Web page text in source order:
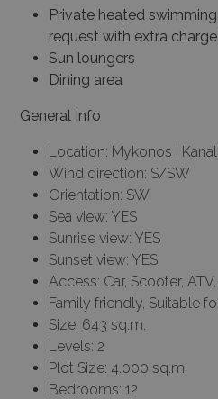
Private heated
request with extra
Sun loungers
Dining area
General Info
Location: Mykonos |
Wind direction: S/SW
Orientation: SW
Sea view: YES
Sunrise view: YES
Sunset view: YES
Access: Car, Scooter,
Family friendly, Suitable
Size: 643 sq.m.
Levels: 2
Plot Size: 4.000 sq.m.
Bedrooms: 12